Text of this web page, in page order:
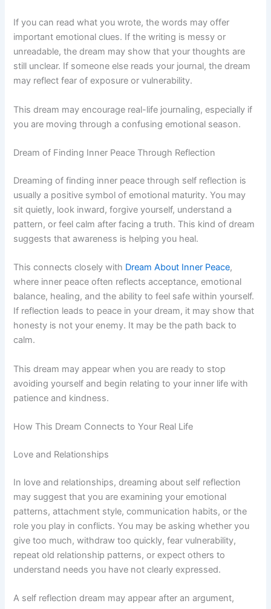
If you can read what you wrote, the words may offer
important emotional clues. If the writing is messy or
unreadable, the dream may show that your thoughts are
still unclear. If someone else reads your journal, the dream
may reflect fear of exposure or vulnerability.
This dream may encourage real-life journaling, especially if
you are moving through a confusing emotional season.
Dream of Finding Inner Peace Through Reflection
Dreaming of finding inner peace through self reflection is
usually a positive symbol of emotional maturity. You may
sit quietly, look inward, forgive yourself, understand a
pattern, or feel calm after facing a truth. This kind of dream
suggests that awareness is helping you heal.
This connects closely with Dream About Inner Peace,
where inner peace often reflects acceptance, emotional
balance, healing, and the ability to feel safe within yourself.
If reflection leads to peace in your dream, it may show that
honesty is not your enemy. It may be the path back to
calm.
This dream may appear when you are ready to stop
avoiding yourself and begin relating to your inner life with
patience and kindness.
How This Dream Connects to Your Real Life
Love and Relationships
In love and relationships, dreaming about self reflection
may suggest that you are examining your emotional
patterns, attachment style, communication habits, or the
role you play in conflicts. You may be asking whether you
give too much, withdraw too quickly, fear vulnerability,
repeat old relationship patterns, or expect others to
understand needs you have not clearly expressed.
A self reflection dream may appear after an argument,